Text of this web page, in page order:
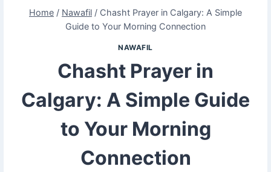
Home / Nawafil / Chasht Prayer in Calgary: A Simple
Guide to Your Morning Connection
NAWAFIL
Chasht Prayer in
Calgary: A Simple Guide
to Your Morning
Connection